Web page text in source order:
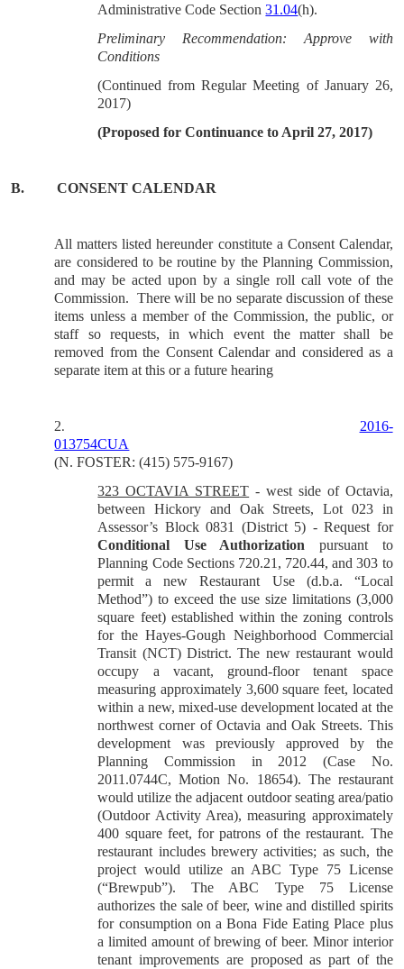
Administrative Code Section31.04(h).
Preliminary Recommendation: Approve with
Conditions
(Continued from Regular Meeting of January 26,
2017)
(Proposed for Continuance to April 27, 2017)
B. CONSENT CALENDAR
All matters listed hereunder constitute a Consent Calendar,
are considered to be routine by the Planning Commission,
and may be acted upon by a single roll call vote of the
Commission. There will be no separate discussion of these
items unless a member of the Commission, the public, or
staff so requests, in which event the matter shall be
removed from the Consent Calendar and considered as a
separate item at this or a future hearing
2.
2016-
013754CUA
(N. FOSTER: (415) 575-9167)
323 OCTAVIA STREET - west side of Octavia,
between Hickory and Oak Streets, Lot 023 in
Assessor’s Block 0831 (District 5) - Request for
Conditional Use Authorization pursuant to
Planning Code Sections 720.21, 720.44, and 303 to
permit a new Restaurant Use (d.b.a. “Local
Method”) to exceed the use size limitations (3,000
square feet) established within the zoning controls
for the Hayes-Gough Neighborhood Commercial
Transit (NCT) District. The new restaurant would
occupy a vacant, ground-floor tenant space
measuring approximately 3,600 square feet, located
within a new, mixed-use development located at the
northwest corner of Octavia and Oak Streets. This
development was previously approved by the
Planning Commission in 2012 (Case No.
2011.0744C, Motion No. 18654). The restaurant
would utilize the adjacent outdoor seating area/patio
(Outdoor Activity Area), measuring approximately
400 square feet, for patrons of the restaurant. The
restaurant includes brewery activities; as such, the
project would utilize an ABC Type 75 License
(“Brewpub”). The ABC Type 75 License
authorizes the sale of beer, wine and distilled spirits
for consumption on a Bona Fide Eating Place plus
a limited amount of brewing of beer. Minor interior
tenant improvements are proposed as part of the